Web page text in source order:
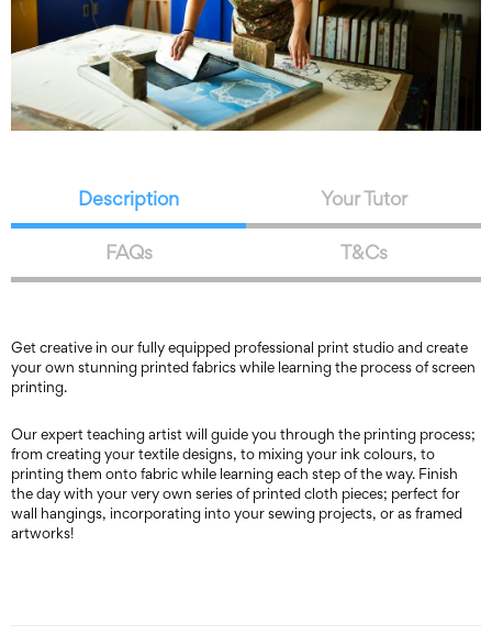
Description Your Tutor
FAQs T&Cs
Get creative in our fully equipped professional print studio and create
your own stunning printed fabrics while learning the process of screen
printing.
Our expert teaching artist will guide you through the printing process;
from creating your textile designs, to mixing your ink colours, to
printing them onto fabric while learning each step of the way. Finish
the day with your very own series of printed cloth pieces; perfect for
wall hangings, incorporating into your sewing projects, or as framed
artworks!